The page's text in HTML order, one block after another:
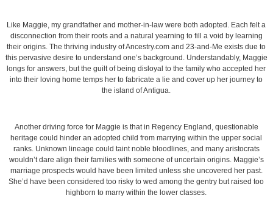
Like Maggie, my grandfather and mother-in-law were both adopted. Each felt a
disconnection from their roots and a natural yearning to fill a void by learning
their origins. The thriving industry of Ancestry.com and 23-and-Me exists due to
this pervasive desire to understand one’s background. Understandably, Maggie
longs for answers, but the guilt of being disloyal to the family who accepted her
into their loving home temps her to fabricate a lie and cover up her journey to
the island of Antigua.
Another driving force for Maggie is that in Regency England, questionable
heritage could hinder an adopted child from marrying within the upper social
ranks. Unknown lineage could taint noble bloodlines, and many aristocrats
wouldn’t dare align their families with someone of uncertain origins. Maggie’s
marriage prospects would have been limited unless she uncovered her past.
She’d have been considered too risky to wed among the gentry but raised too
highborn to marry within the lower classes.